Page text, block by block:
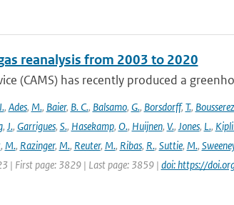
reanalysis from 2003 to 2020
(CAMS) has recently produced a
I., Ades, M., Baier, B. C., Balsamo, G., Borsdorff, T., Bousserez
, J., Garrigues, S., Hasekamp, O., Huijnen, V., Jones, L.,
, M., Razinger, M., Reuter, M., Ribas, R., Suttie, M.,
| First page: 3829 | Last page: 3859 | doi: https://